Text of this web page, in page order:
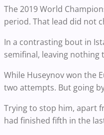
The 2019 World
period. That lead did not
In a contrasting bout in
semifinal, leaving nothing
While Huseynov won the
two attempts. But going
Trying to stop him, apart
had finished fifth in the